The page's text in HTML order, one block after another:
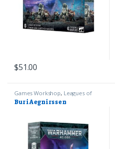
$51.00
Games Workshop, Leagues of
Votann Warhammer 40k
Buri Aegnirssen